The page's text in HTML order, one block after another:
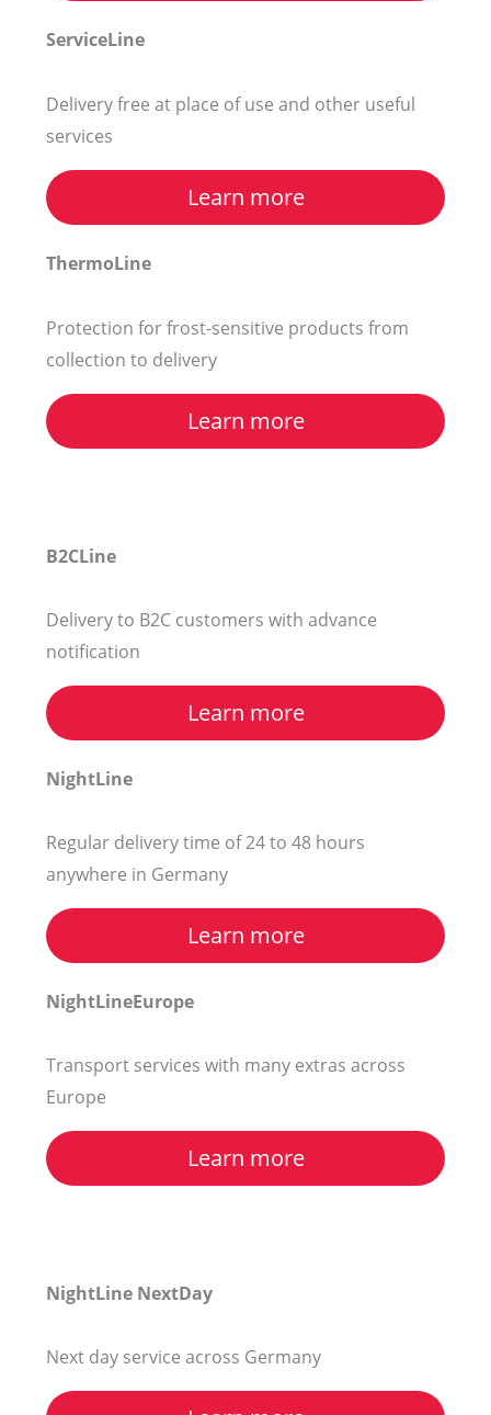
ServiceLine
Delivery free at place of use and other useful
services
Learn more
ThermoLine
Protection for frost-sensitive products from
collection to delivery
Learn more
B2CLine
Delivery to B2C customers with advance
notification
Learn more
NightLine
Regular delivery time of 24 to 48 hours
anywhere in Germany
Learn more
NightLineEurope
Transport services with many extras across
Europe
Learn more
NightLine NextDay
Next day service across Germany